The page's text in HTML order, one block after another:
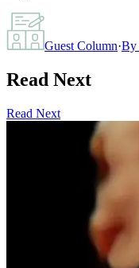
Guest Column·By
Read Next
Read Next